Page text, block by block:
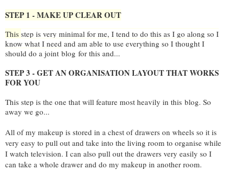
STEP 1 - MAKE UP CLEAR OUT
This step is very minimal for me, I tend to do this as I go along so I
know what I need and am able to use everything so I thought I
should do a joint blog for this and...
STEP 3 - GET AN ORGANISATION LAYOUT THAT WORKS
FOR YOU
This step is the one that will feature most heavily in this blog. So
away we go...
All of my makeup is stored in a chest of drawers on wheels so it is
very easy to pull out and take into the living room to organise while
I watch television. I can also pull out the drawers very easily so I
can take a whole drawer and do my makeup in another room.